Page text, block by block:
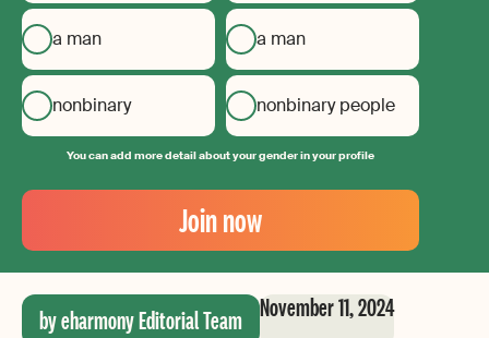
a man
nonbinary
a man
nonbinary people
You can add more detail about your gender in your profile
Your
Email
Create
your
password
Join now
by eharmony Editorial Team November 11, 2024